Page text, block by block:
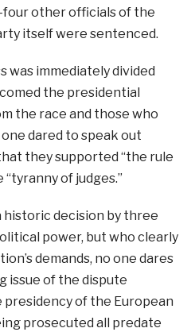
four other officials of the
itself were sentenced.
was immediately divided
the presidential
the race and those who
dared to speak out
they supported “the rule
of judges.”
historic decision by three
power, but who clearly
demands, no one dares
issue of the dispute
of the European
prosecuted all predate